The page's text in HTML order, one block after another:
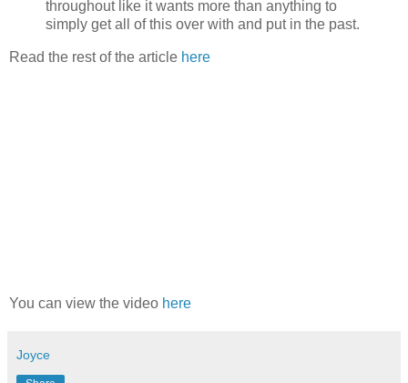
throughout like it wants more than anything to
simply get all of this over with and put in the past.
Read the rest of the article here
You can view the video here
Joyce